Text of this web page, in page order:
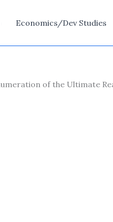
Economics/Dev Studies
of the Ultimate